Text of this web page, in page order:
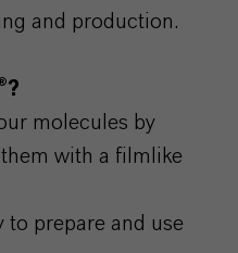
and production.
molecules by
with a filmlike
prepare and use